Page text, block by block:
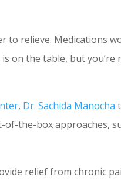
to relieve. Medications
on the table, but
, Dr. Sachida Manocha
the-box approaches,
relief from chronic